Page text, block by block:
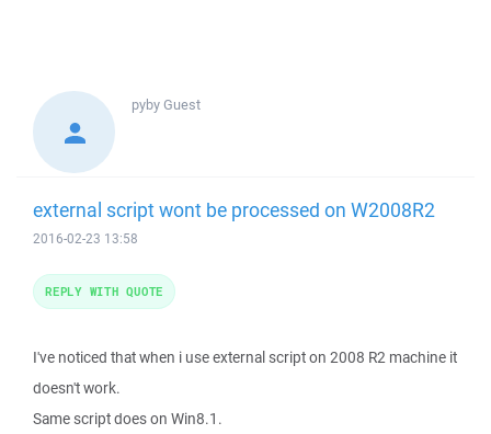
pybyGuest
external script wont be processed on W2008R2
2016-02-23 13:58
I've noticed that when i use external script on 2008 R2 machine it
doesn't work.
Same script does on Win8.1.
REPLY WITH QUOTE